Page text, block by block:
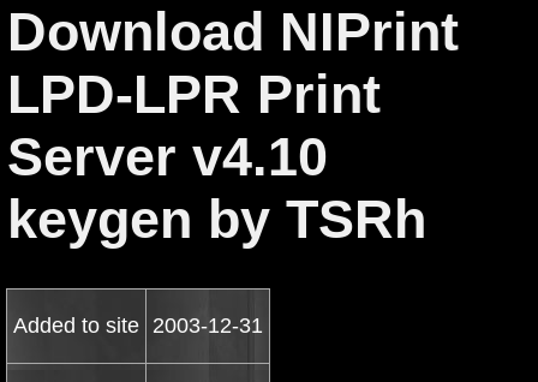
Download NIPrint
LPD-LPR Print
Server v4.10
keygen by TSRh
Added to site 2003-12-31